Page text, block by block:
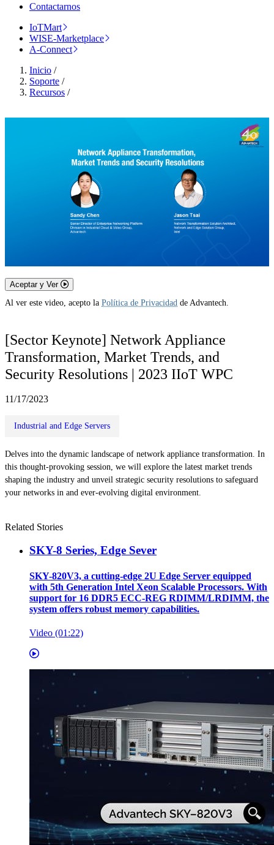
Contactarnos
IoTMart
WISE-Marketplace
A-Connect
Inicio /
Soporte /
Recursos /
Aceptar y Ver
Al ver este video, acepto la Política de Privacidad de Advantech.
[Sector Keynote] Network Appliance
Transformation, Market Trends, and
Security Resolutions | 2023 IIoT WPC
11/17/2023
Industrial and Edge Servers
Delves into the dynamic landscape of network appliance transformation. In
this thought-provoking session, we will explore the latest market trends
shaping the industry and unveil strategic security resolutions to safeguard
your networks in and ever-evolving digital environment.
Related Stories
SKY-8 Series, Edge Sever
SKY-820V3, a cutting-edge 2U Edge Server equipped
with 5th Generation Intel Xeon Scalable Processors. With
support for 16 DDR5 ECC-REG RDIMM/LRDIMM, the
system offers robust memory capabilities.
Video (01:22)